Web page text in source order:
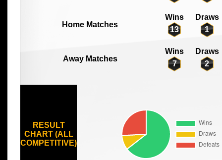
Home Matches
Wins
Draws
13
1
Away Matches
Wins
Draws
7
2
RESULT
CHART (ALL
COMPETITIVE)